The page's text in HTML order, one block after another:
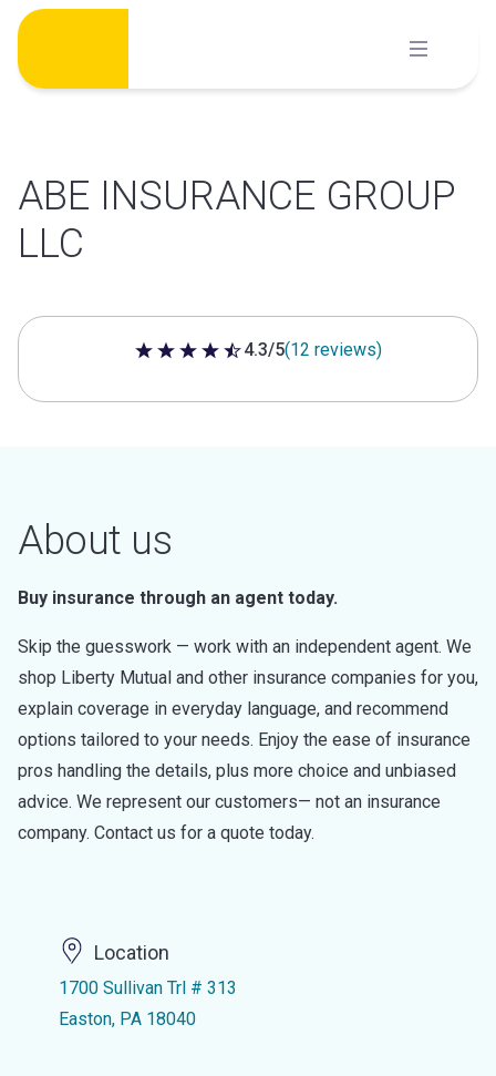
Skip
content
ABE INSURANCE GROUP
LLC
4.3 out of 5 stars
4.3/5(12 reviews)
About us
Buy insurance through an agent today.
Skip the guesswork — work with an independent agent. We
shop Liberty Mutual and other insurance companies for you,
explain coverage in everyday language, and recommend
options tailored to your needs. Enjoy the ease of insurance
pros handling the details, plus more choice and unbiased
advice. We represent our customers— not an insurance
company. Contact us for a quote today.
Location
1700 Sullivan Trl # 313
Easton, PA 18040